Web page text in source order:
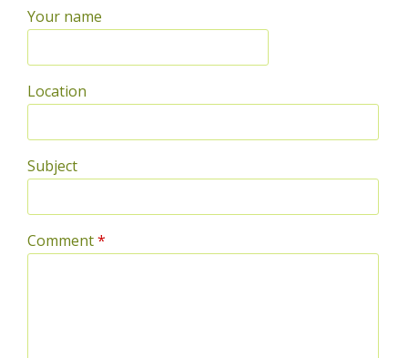
Your name
Location
Subject
Comment*